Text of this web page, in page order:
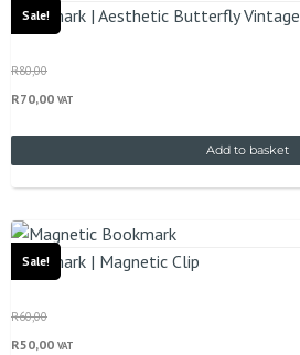
Sale!
Bookmark | Aesthetic Butterfly
R80,00
R70,00 VAT
Add to basket
Sale!
Bookmark | Magnetic Clip
R60,00
R50,00 VAT